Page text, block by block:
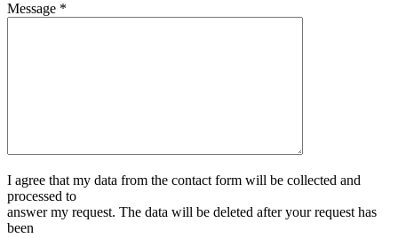
Message *
I agree that my data from the contact form will be collected and
processed to
answer my request. The data will be deleted after your request has
been